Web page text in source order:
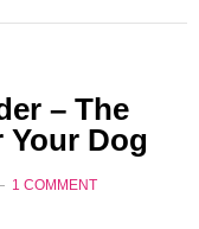
– The
Your Dog
1 COMMENT